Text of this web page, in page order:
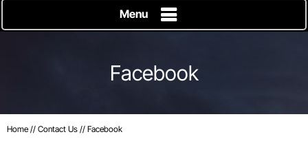
Menu
Facebook
Home // Contact Us // Facebook